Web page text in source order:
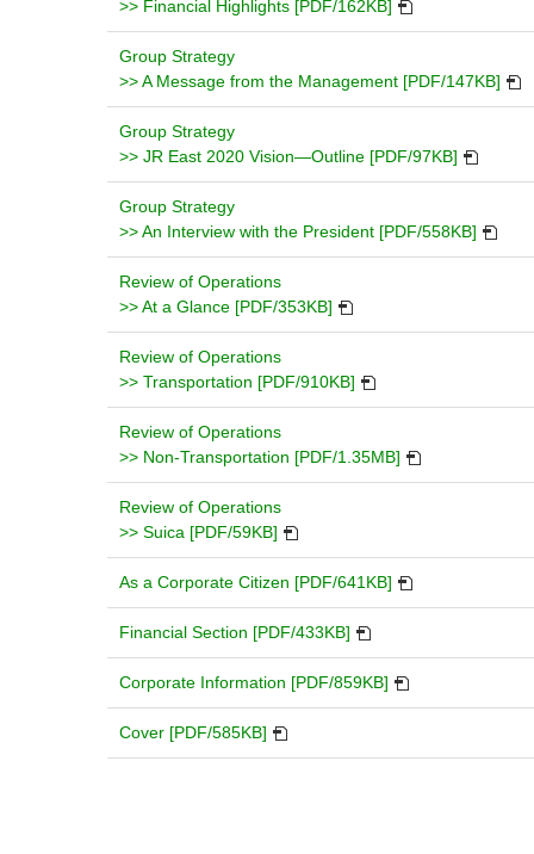
window.
in
a
window.
>> Financial Highlights [PDF/162KB] PDF
will
in
a
window.
Group Strategy
>> A Message from the Management [PDF/147KB] PDF
will
a
Group Strategy
>> JR East 2020 Vision—Outline [PDF/97KB] PDF
will
in
a
Group Strategy
>> An Interview with the President [PDF/558KB] PDF
will
a
Review of Operations
>> At a Glance [PDF/353KB] PDF
will
in
a
window.
Review of Operations
>> Transportation [PDF/910KB] PDF
will
in
a
Review of Operations
>> Non-Transportation [PDF/1.35MB] PDF
will
a
new
window.
Review of Operations
>> Suica [PDF/59KB] PDF
will
open
in
a
new
window.
As a Corporate Citizen [PDF/641KB] PDF
will
in
a
new
Financial Section [PDF/433KB] PDF
will
open
in
new
Corporate Information [PDF/859KB] PDF
will
in
Cover [PDF/585KB] PDF
will